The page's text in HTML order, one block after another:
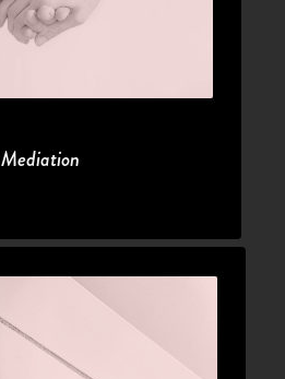
Mediation